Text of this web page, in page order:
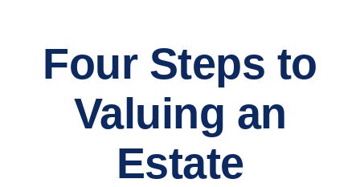
Four Steps to
Valuing an
Estate